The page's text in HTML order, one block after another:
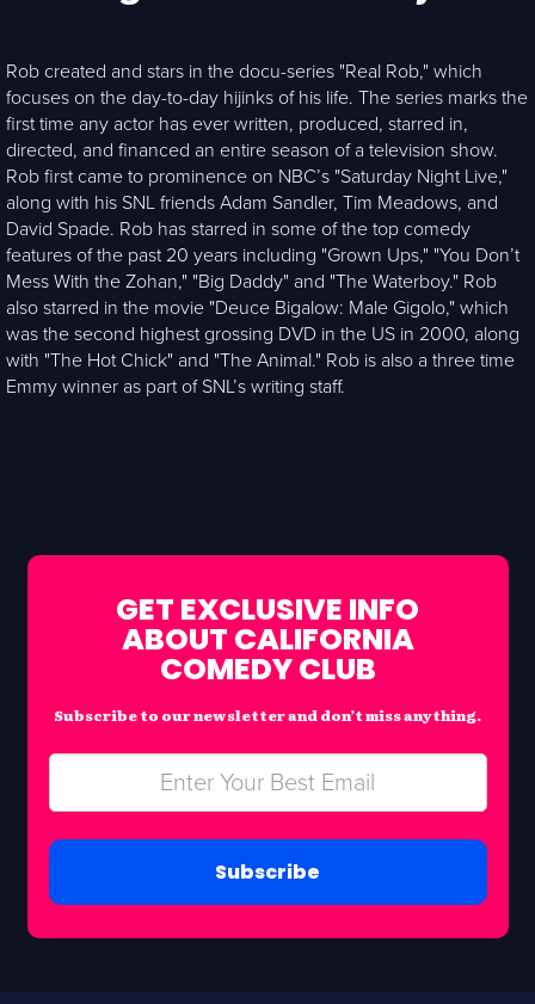
Rob created and stars in the docu-series "Real Rob," which
focuses on the day-to-day hijinks of his life. The series marks the
first time any actor has ever written, produced, starred in,
directed, and financed an entire season of a television show.
Rob first came to prominence on NBC’s "Saturday Night Live,"
along with his SNL friends Adam Sandler, Tim Meadows, and
David Spade. Rob has starred in some of the top comedy
features of the past 20 years including "Grown Ups," "You Don’t
Mess With the Zohan," "Big Daddy" and "The Waterboy." Rob
also starred in the movie "Deuce Bigalow: Male Gigolo," which
was the second highest grossing DVD in the US in 2000, along
with "The Hot Chick" and "The Animal." Rob is also a three time
Emmy winner as part of SNL’s writing staff.
GET EXCLUSIVE INFO
ABOUT CALIFORNIA
COMEDY CLUB
Subscribe to our newsletter and don’t miss anything.
Subscribe